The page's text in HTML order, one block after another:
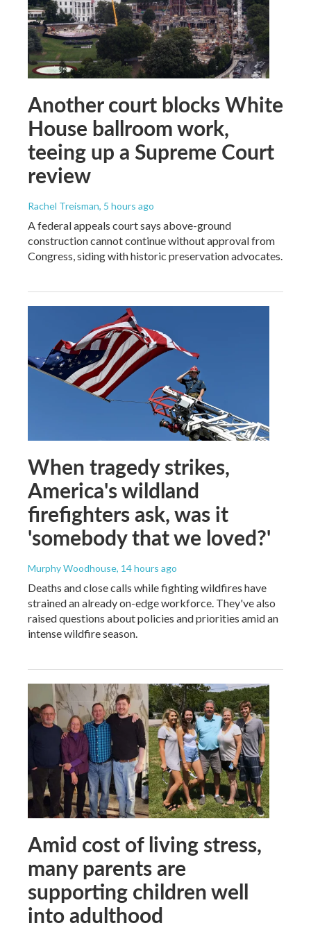
Another court blocks White
House ballroom work,
teeing up a Supreme Court
review
Rachel Treisman, 5 hours ago
A federal appeals court says above-ground
construction cannot continue without approval from
Congress, siding with historic preservation advocates.
When tragedy strikes,
America's wildland
firefighters ask, was it
'somebody that we loved?'
Murphy Woodhouse, 14 hours ago
Deaths and close calls while fighting wildfires have
strained an already on-edge workforce. They've also
raised questions about policies and priorities amid an
intense wildfire season.
Amid cost of living stress,
many parents are
supporting children well
into adulthood